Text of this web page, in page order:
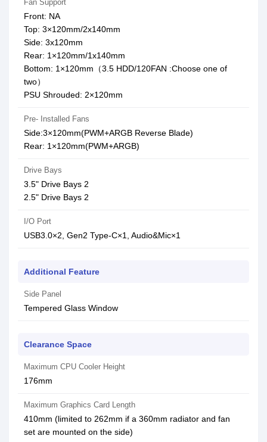
Fan Support
Front: NA
Top: 3×120mm/2x140mm
Side: 3x120mm
Rear: 1×120mm/1x140mm
Bottom: 1×120mm（3.5 HDD/120FAN :Choose one of
two）
PSU Shrouded: 2×120mm
Pre- Installed Fans
Side:3×120mm(PWM+ARGB Reverse Blade)
Rear: 1×120mm(PWM+ARGB)
Drive Bays
3.5" Drive Bays 2
2.5" Drive Bays 2
I/O Port
USB3.0×2, Gen2 Type-C×1, Audio&Mic×1
Additional Feature
Side Panel
Tempered Glass Window
Clearance Space
Maximum CPU Cooler Height
176mm
Maximum Graphics Card Length
410mm (limited to 262mm if a 360mm radiator and fan
set are mounted on the side)